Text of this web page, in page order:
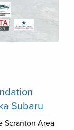
Subaru
Scranton Area